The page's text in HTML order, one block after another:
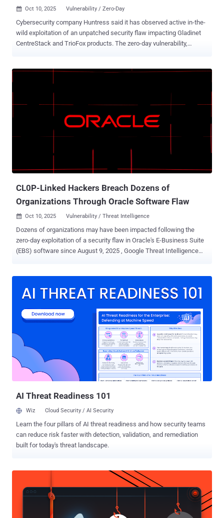
 Oct 10, 2025 Vulnerability / Zero-Day
Cybersecurity company Huntress said it has observed active in-the-
wild exploitation of an unpatched security flaw impacting Gladinet
CentreStack and TrioFox products. The zero-day vulnerability,
disclosure of system files. It impacts all versions of the software
prior to and including 16.7.10368.56560. Huntress said it first
of its customers have been impacted so far. It's worth noting that
both applications were previously affected by CVE-2025-30406
(CVSS score: 9.0), a case of hard-coded machine key that could
allow a threat actor to perform remote code execution via a
ViewState deserialization vulnerability. The vulnerability has since
"allowed a threat actor to retrieve the machine key from the
CL0P-Linked Hackers Breach Dozens of
Organizations Through Oracle Software Flaw
 Oct 10, 2025 Vulnerability / Threat Intelligence
Dozens of organizations may have been impacted following the
zero-day exploitation of a security flaw in Oracle's E-Business Suite
(EBS) software since August 9, 2025 , Google Threat Intelligence
GTIG at Google Cloud, said in a statement shared with The Hacker
hundreds of victims. Unfortunately, large-scale zero-day campaigns
like this are becoming a regular feature of cybercrime." The activity,
which bears some hallmarks associated with the Cl0p ransomware
crew, is assessed to have fashioned together multiple distinct
vulnerabilities, including a zero-day flaw tracked as CVE-2025-61882
(CVSS score: 9.8), to breach target networks and exfiltrate sensitive
data. Google said it found evidence of ...
AI Threat Readiness 101
Wiz Cloud Security / AI Security
Learn the four pillars of AI threat readiness and how security teams
can reduce risk faster with detection, validation, and remediation
built for today's threat landscape.